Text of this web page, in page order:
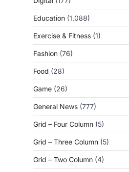
Education (1,088)
Exercise & Fitness (1)
Fashion (76)
Food (28)
Game (26)
General News (777)
Grid – Four Column (5)
Grid – Three Column (5)
Grid – Two Column (4)